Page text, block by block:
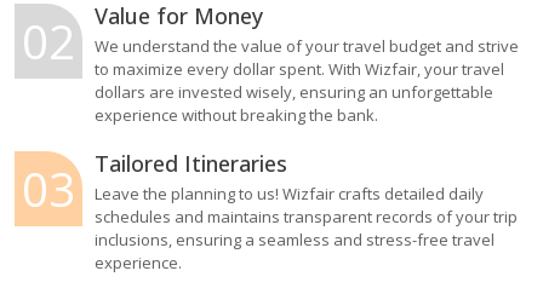
02 Value for Money
We understand the value of your travel budget and strive
to maximize every dollar spent. With Wizfair, your travel
dollars are invested wisely, ensuring an unforgettable
experience without breaking the bank.
03 Tailored Itineraries
Leave the planning to us! Wizfair crafts detailed daily
schedules and maintains transparent records of your trip
inclusions, ensuring a seamless and stress-free travel
experience.